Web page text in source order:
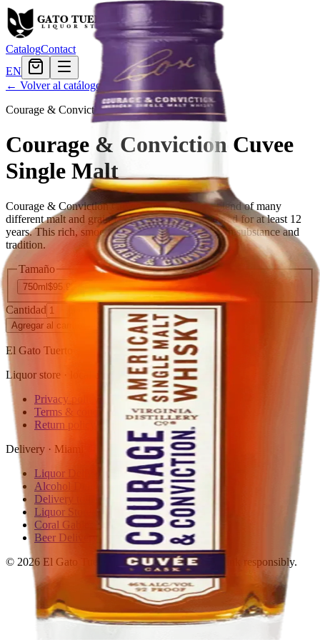
CatalogContact
EN
← Volver al catálogo
Courage & Conviction·american
Courage & Conviction Cuvee
Single Malt
Courage & Conviction Cuvee Single Malt is a blend of many
different malt and grain Bourbon whiskies, matured for at least 12
years. This rich, smooth blend combines style with substance and
tradition.
Tamaño
750ml $95.99
Cantidad en stock
Agregar al carrito
El Gato Tuerto
Liquor store · local delivery
Privacy policy
Terms & conditions
Return policy
Delivery · Miami
Liquor Delivery Miami
Alcohol Delivery Miami
Delivery to Brickell
Liquor Store Brickell
Coral Gables Delivery
Beer Delivery Miami
© 2026 El Gato Tuerto · Liquor Store·Please drink responsibly.